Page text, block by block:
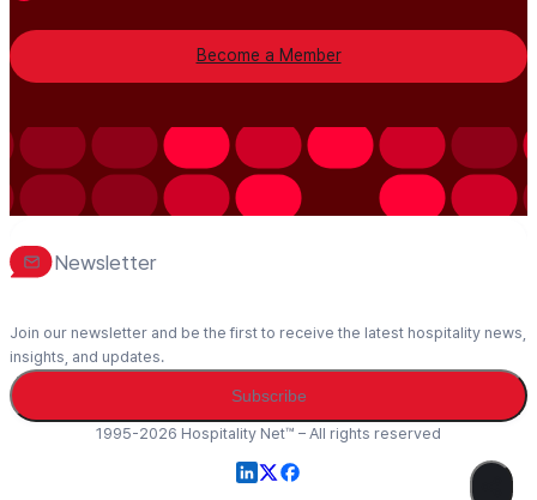
Become a Member
Newsletter
Join our newsletter and be the first to receive the latest hospitality news,
insights, and updates.
Subscribe
1995-2026 Hospitality Net™ – All rights reserved